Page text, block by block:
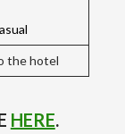
the hotel
HERE.